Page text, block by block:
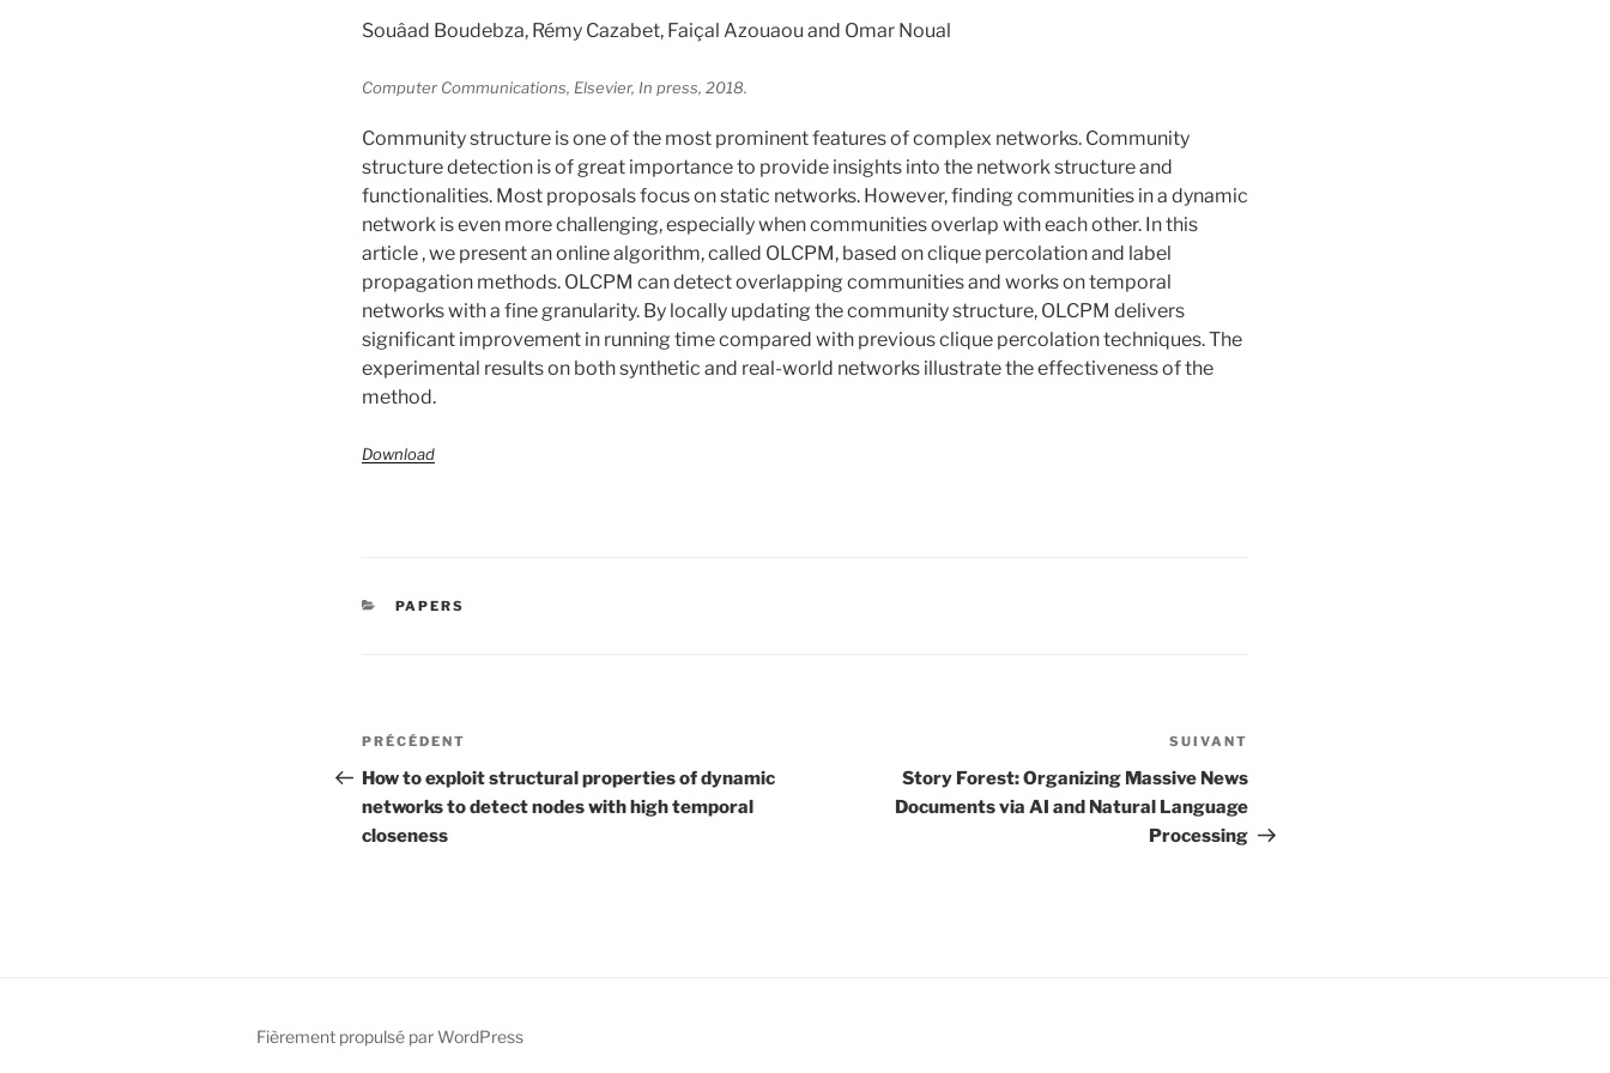
Souâad Boudebza, Rémy Cazabet, Faiçal Azouaou and Omar Noual
Computer Communications, Elsevier, In press, 2018.
Community structure is one of the most prominent features of complex networks. Community
structure detection is of great importance to provide insights into the network structure and
functionalities. Most proposals focus on static networks. However, finding communities in a dynamic
network is even more challenging, especially when communities overlap with each other. In this
article , we present an online algorithm, called OLCPM, based on clique percolation and label
propagation methods. OLCPM can detect overlapping communities and works on temporal
networks with a fine granularity. By locally updating the community structure, OLCPM delivers
significant improvement in running time compared with previous clique percolation techniques. The
experimental results on both synthetic and real-world networks illustrate the effectiveness of the
method.
Download
CATÉGORIES
PAPERS
Navigation
de
l’article
Article
précédent
PRÉCÉDENT
How to exploit structural properties of dynamic
networks to detect nodes with high temporal
closeness
suivant
SUIVANT
Story Forest: Organizing Massive News
Documents via AI and Natural Language
Processing
Fièrement propulsé par WordPress